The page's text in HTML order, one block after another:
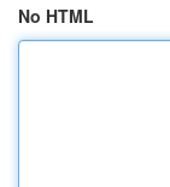
No HTML